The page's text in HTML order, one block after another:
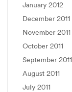
January 2012
December 2011
November 2011
October 2011
September 2011
August 2011
July 2011